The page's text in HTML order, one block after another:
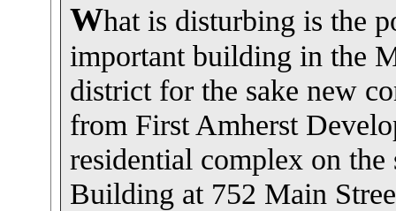
What is disturbing is the
important building in the
district for the sake new
from First Amherst
residential complex on
Building at 752 Main